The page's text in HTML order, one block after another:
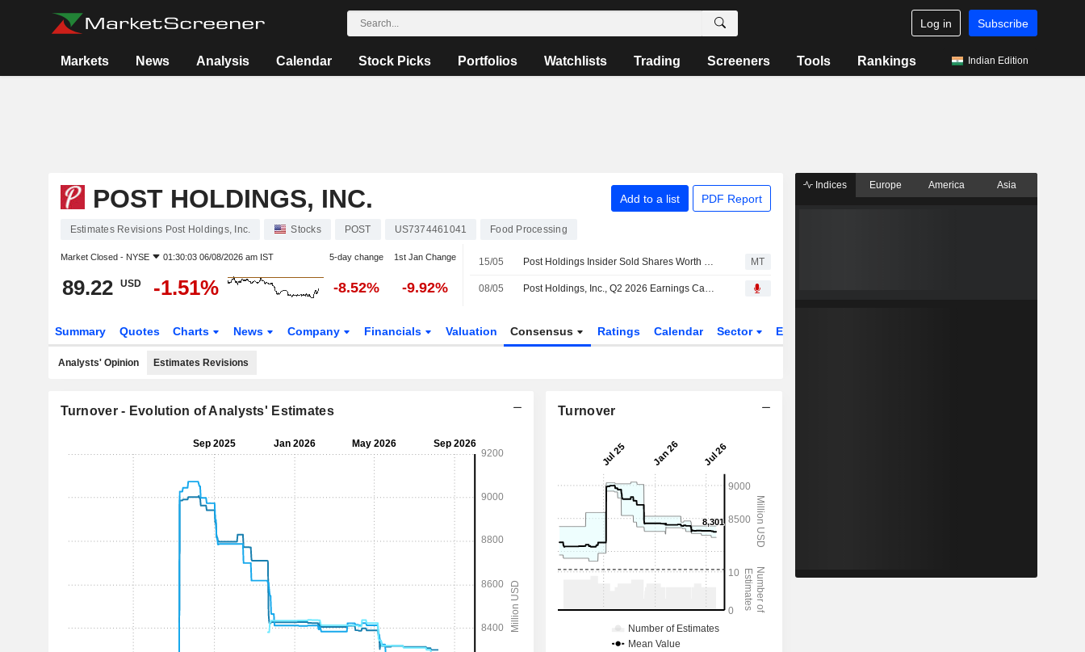
Log in Subscribe
Markets News Analysis Calendar Stock Picks Portfolios Watchlists Trading Screeners Tools Rankings Indian Edition
POST HOLDINGS, INC. Add to a list PDF Report
Estimates Revisions Post Holdings, Inc. Stocks POST US7374461041 Food Processing
Market Closed - NYSE 01:30:03 06/08/2026 am IST 5-day change 1st Jan Change
89.22 USD -1.51% -8.52% -9.92%
15/05 Post Holdings Insider Sold Shares Worth $649,839, According to a Recent SEC Filing MT
08/05 Post Holdings, Inc., Q2 2026 Earnings Call, May 08, 2026
Summary Quotes Charts News Company Financials Valuation Consensus Ratings Calendar Sector ETFs
Analysts' Opinion Estimates Revisions
Turnover - Evolution of Analysts' Estimates Turnover
Indices Europe America Asia